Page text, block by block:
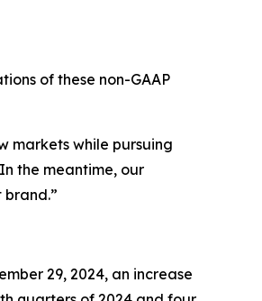
of these non-GAAP
markets while pursuing
the meantime, our
29, 2024, an increase